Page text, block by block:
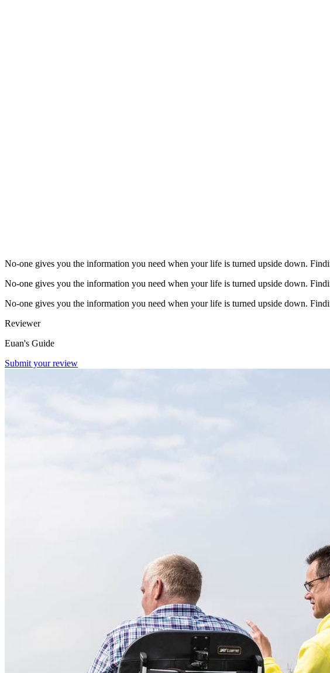
No-one gives you the information you need when your life is turned upside down.
No-one gives you the information you need when your life is turned upside down.
No-one gives you the information you need when your life is turned upside down.
Reviewer
Euan's Guide
Submit your review